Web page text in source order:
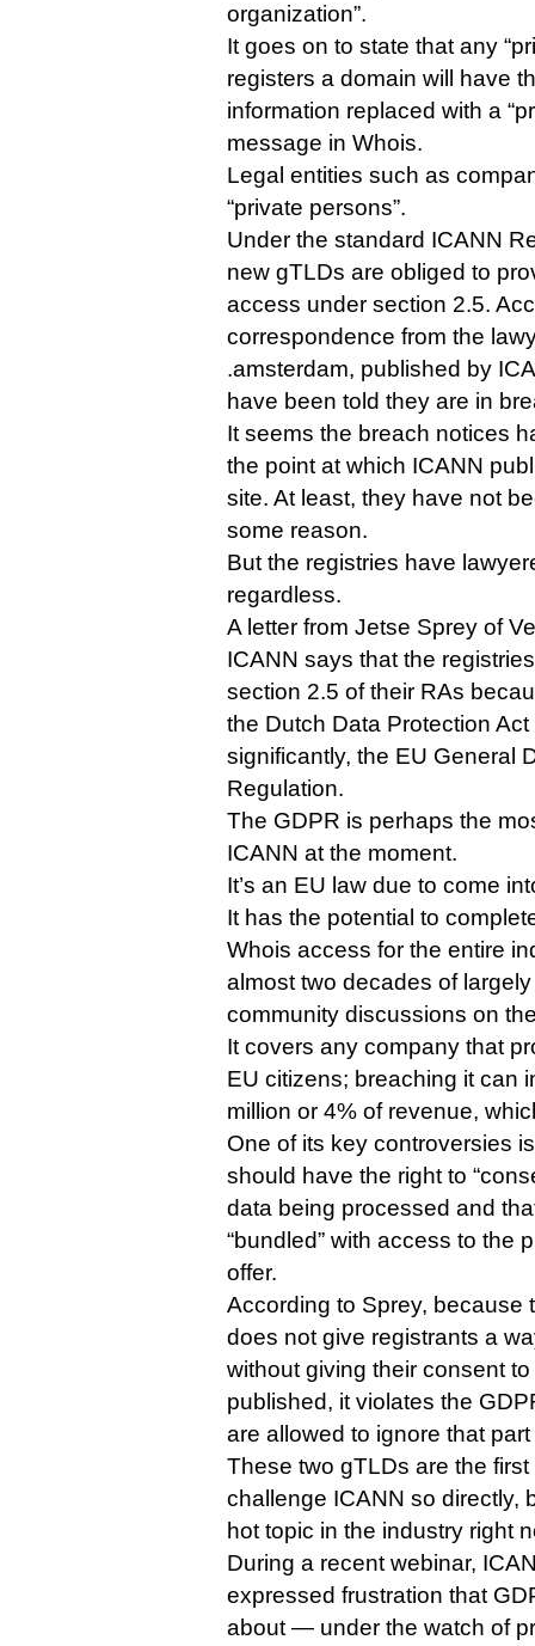
organization”.
It goes on to state that any
registers a domain will have
information replaced with a
message in Whois.
Legal entities such as
“private persons”.
Under the standard ICANN
new gTLDs are obliged to
access under section 2.5.
correspondence from the
.amsterdam, published by
have been told they are in
It seems the breach notices
the point at which ICANN
site. At least, they have not
some reason.
But the registries have
regardless.
A letter from Jetse Sprey of
ICANN says that the
section 2.5 of their RAs
the Dutch Data Protection
significantly, the EU General
Regulation.
The GDPR is perhaps the
ICANN at the moment.
It’s an EU law due to come
It has the potential to
Whois access for the entire
almost two decades of
community discussions on
It covers any company that
EU citizens; breaching it can
million or 4% of revenue,
One of its key controversies
should have the right to
data being processed and
“bundled” with access to the
offer.
According to Sprey, because
does not give registrants a
without giving their consent
published, it violates the
are allowed to ignore that
These two gTLDs are the first
challenge ICANN so directly,
hot topic in the industry right
During a recent webinar,
expressed frustration that
about — under the watch of